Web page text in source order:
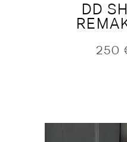
DD
250